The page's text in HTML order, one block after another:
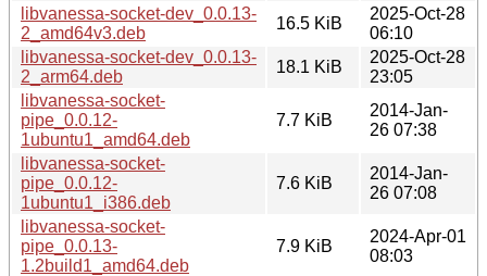
libvanessa-socket-dev_0.0.13-
2_amd64v3.deb
16.5 KiB
2025-Oct-28
06:10
libvanessa-socket-dev_0.0.13-
2_arm64.deb
18.1 KiB
2025-Oct-28
23:05
libvanessa-socket-
pipe_0.0.12-
1ubuntu1_amd64.deb
7.7 KiB
2014-Jan-
26 07:38
libvanessa-socket-
pipe_0.0.12-
1ubuntu1_i386.deb
7.6 KiB
2014-Jan-
26 07:08
libvanessa-socket-
pipe_0.0.13-
1.2build1_amd64.deb
7.9 KiB
2024-Apr-01
08:03